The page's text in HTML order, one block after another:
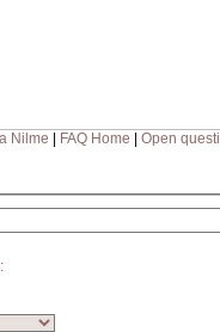
Nilme FAQ Home Open